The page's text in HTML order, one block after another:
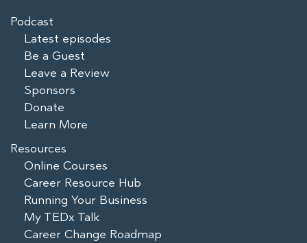
Podcast
Latest episodes
Be a Guest
Leave a Review
Sponsors
Donate
Learn More
Resources
Online Courses
Career Resource Hub
Running Your Business
My TEDx Talk
Career Change Roadmap